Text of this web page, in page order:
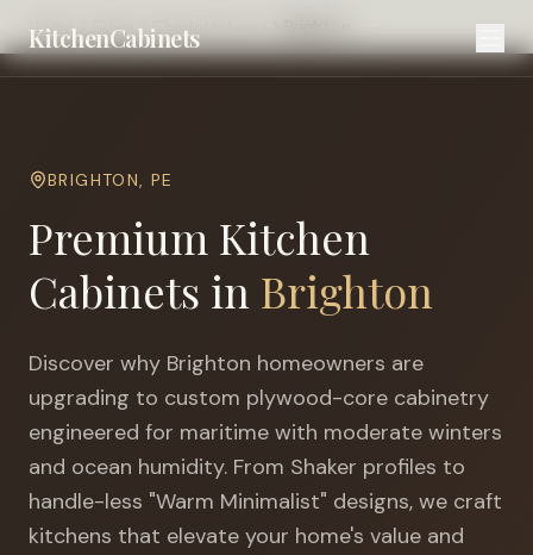
KitchenCabinets
Home Cities Charlottetown
BRIGHTON,PE
Premium Kitchen
Cabinets in Brighton
Discover why Brighton homeowners are
upgrading to custom plywood-core cabinetry
engineered for maritime with moderate winters
and ocean humidity. From Shaker profiles to
handle-less "Warm Minimalist" designs, we craft
kitchens that elevate your home's value and